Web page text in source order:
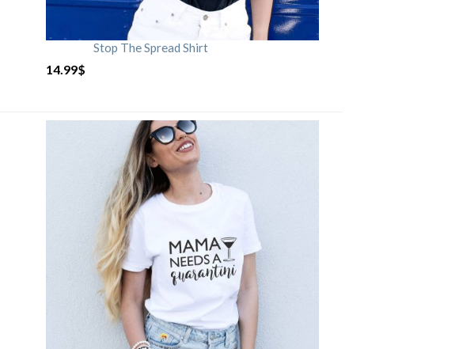
Stop The Spread Shirt
14.99$